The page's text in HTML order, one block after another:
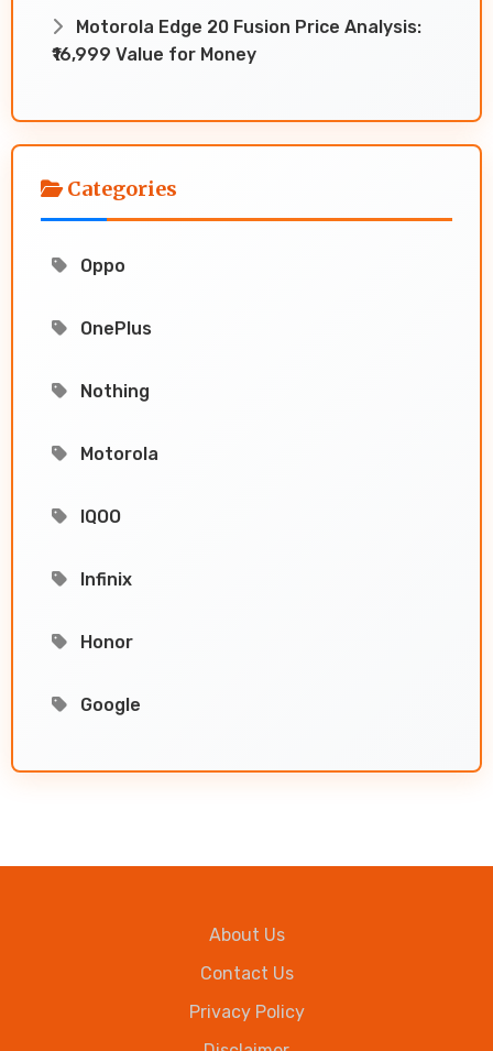
Motorola Edge 20 Fusion Price Analysis:
₹16,999 Value for Money
Categories
Oppo
OnePlus
Nothing
Motorola
IQOO
Infinix
Honor
Google
About Us
Contact Us
Privacy Policy